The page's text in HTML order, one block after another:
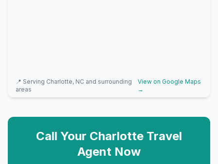
📍 Serving Charlotte, NC and surrounding
areas
View on Google Maps
→
Call Your Charlotte Travel
Agent Now